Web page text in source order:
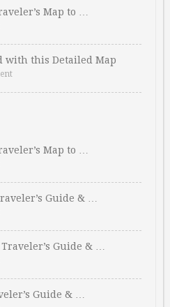
Map to …
with this Detailed Map
Map to …
Guide & …
Guide & …
Guide & …